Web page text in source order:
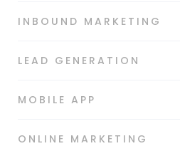
INBOUND MARKETING
LEAD GENERATION
MOBILE APP
ONLINE MARKETING